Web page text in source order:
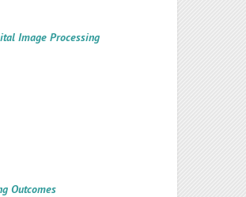
Image Processing
Outcomes